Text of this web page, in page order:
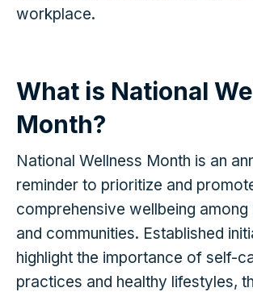
workplace.
What is National
Month?
National Wellness Month is an
reminder to prioritize and
comprehensive wellbeing among
and communities. Established
highlight the importance of self-
practices and healthy lifestyles,